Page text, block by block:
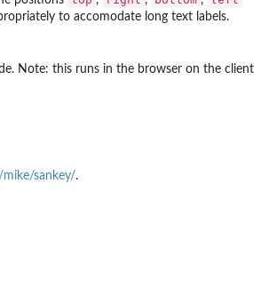
to accomodate long text labels.
Note: this runs in the browser on the client
sankey/.